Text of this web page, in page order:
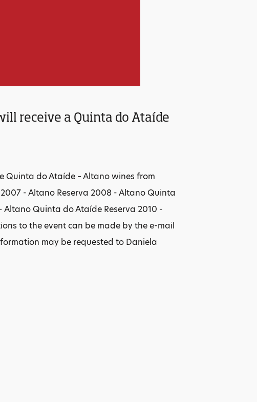
receive a Quinta do Ataíde
Quinta do Ataíde – Altano wines from
- Altano Reserva 2008 - Altano Quinta
Quinta do Ataíde Reserva 2010 -
to the event can be made by the e-mail
may be requested to Daniela